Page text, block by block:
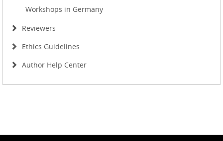
Workshops in Germany
Reviewers
Ethics Guidelines
Author Help Center